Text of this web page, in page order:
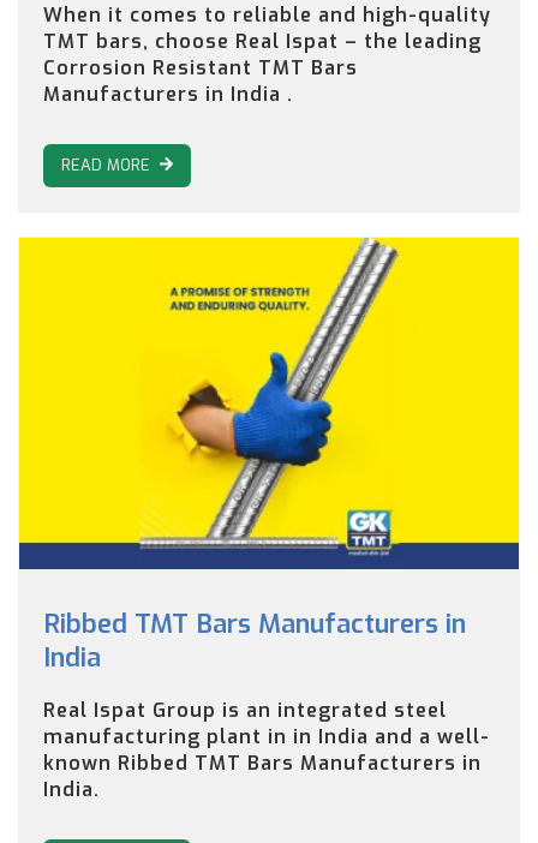
When it comes to reliable and high-quality
TMT bars, choose Real Ispat – the leading
Corrosion Resistant TMT Bars
Manufacturers in India .
READ MORE
Ribbed TMT Bars Manufacturers in
India
Real Ispat Group is an integrated steel
manufacturing plant in in India and a well-
known Ribbed TMT Bars Manufacturers in
India.